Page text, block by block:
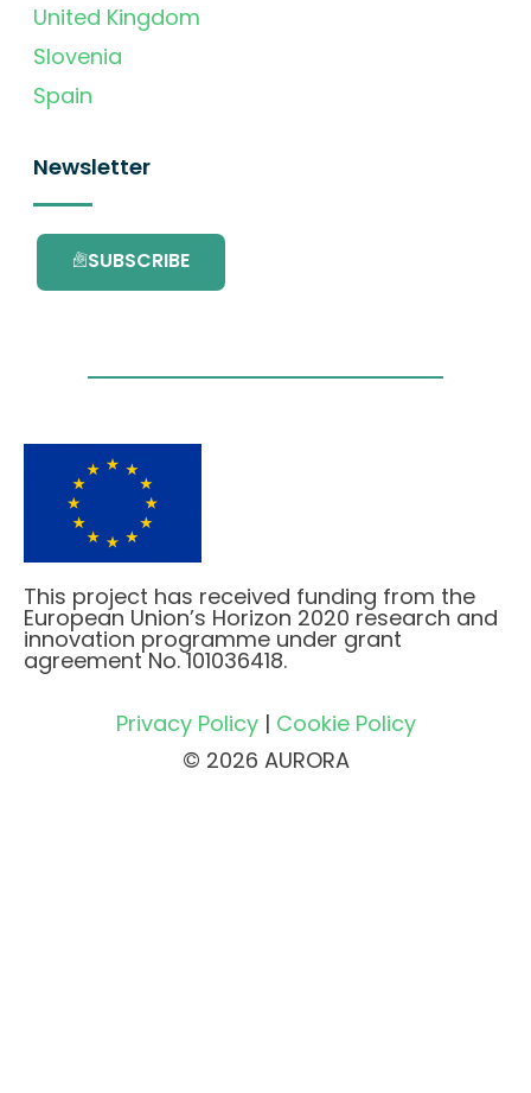
United Kingdom
Slovenia
Spain
Newsletter
SUBSCRIBE
This project has received funding from the
European Union’s Horizon 2020 research and
innovation programme under grant
agreement No. 101036418.
Privacy Policy| Cookie Policy
© 2026 AURORA